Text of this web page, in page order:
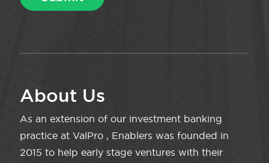
About Us
As an extension of our investment banking
practice at ValPro , Enablers was founded in
2015 to help early stage ventures with their